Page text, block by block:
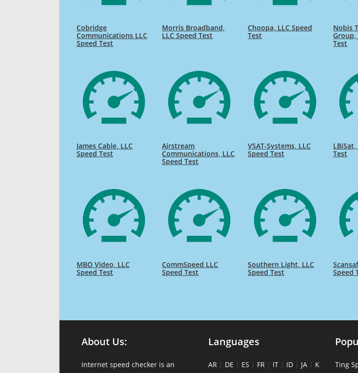
Cobridge
Communications LLC
Speed Test
Morris Broadband,
LLC Speed Test
Choopa, LLC Speed
Test
Nobis
Group,
Test
James Cable, LLC
Speed Test
Airstream
Communications, LLC
Speed Test
VSAT-Systems, LLC
Speed Test
LBiSat,
Test
MBO Video, LLC
Speed Test
CommSpeed LLC
Speed Test
Southern Light, LLC
Speed Test
Speed
About Us:
Internet speed checker is an
Languages
AR | DE | ES | FR | IT | ID | JA | K
Ting